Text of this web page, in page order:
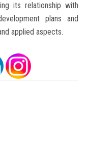
its relationship with
plans and
applied aspects.